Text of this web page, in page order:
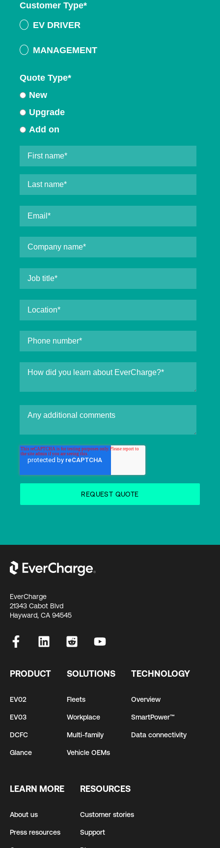
Customer Type*
EV DRIVER
MANAGEMENT
Quote Type*
New
Upgrade
Add on
EverCharge
21343 Cabot Blvd
Hayward, CA 94545
PRODUCT
EV02
EV03
DCFC
Glance
SOLUTIONS
Fleets
Workplace
Multi-family
Vehicle OEMs
TECHNOLOGY
Overview
SmartPower™
Data connectivity
LEARN MORE
About us
Press resources
RESOURCES
Customer stories
Support